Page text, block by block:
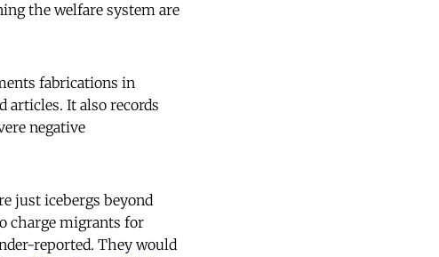
the welfare system are
fabrications in
articles. It also records
negative
just icebergs beyond
charge migrants for
reported. They would